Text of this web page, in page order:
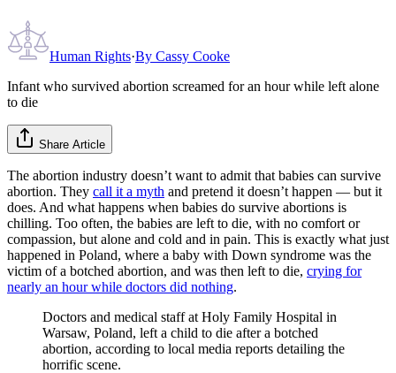
Human Rights·By Cassy Cooke
Infant who survived abortion screamed for an hour while left alone
to die
Share Article
The abortion industry doesn’t want to admit that babies can survive
abortion. They call it a myth and pretend it doesn’t happen — but it
does. And what happens when babies do survive abortions is
chilling. Too often, the babies are left to die, with no comfort or
compassion, but alone and cold and in pain. This is exactly what just
happened in Poland, where a baby with Down syndrome was the
victim of a botched abortion, and was then left to die, crying for
nearly an hour while doctors did nothing.
Doctors and medical staff at Holy Family Hospital in
Warsaw, Poland, left a child to die after a botched
abortion, according to local media reports detailing the
horrific scene.